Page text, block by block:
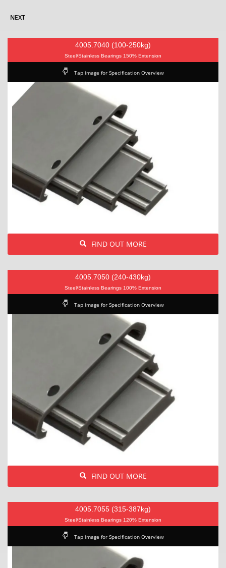
NEXT
4005.7040 (100-250kg)
Steel/Stainless Bearings 150% Extension
Tap image for Specification Overview
FIND OUT MORE
4005.7050 (240-430kg)
Steel/Stainless Bearings 100% Extension
Tap image for Specification Overview
FIND OUT MORE
4005.7055 (315-387kg)
Steel/Stainless Bearings 120% Extension
Tap image for Specification Overview